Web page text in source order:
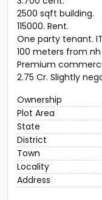
2500 sqft building.
115000. Rent.
One party tenant.
100 meters from
Premium
2.75 Cr. Slightly
Ownership
Plot Area
State
District
Town
Locality
Address